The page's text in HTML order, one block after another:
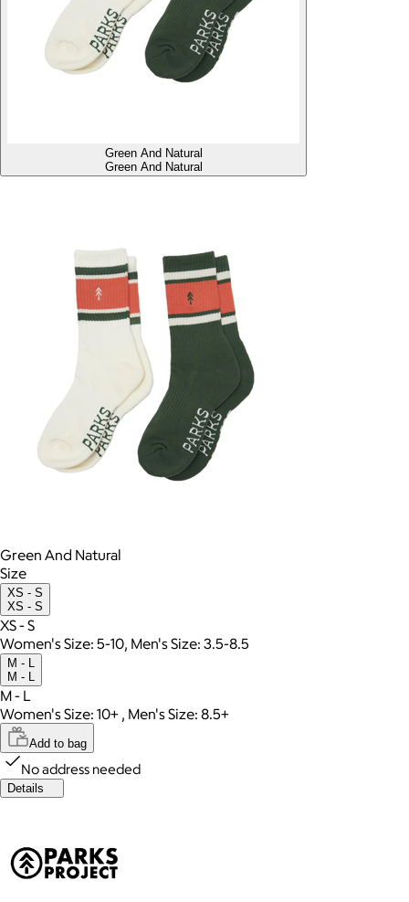
Green And Natural
Green And Natural
Green And Natural
Size
XS - S
XS - S
XS - S
Women's Size: 5-10, Men's Size: 3.5-8.5
M - L
M - L
M - L
Women's Size: 10+ , Men's Size: 8.5+
Add to bag
No address needed
Details